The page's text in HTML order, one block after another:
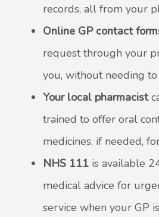
records, all from your
Online GP contact
request through your
you, without needing to
Your local pharmacist
trained to offer oral
medicines, if needed,
NHS 111 is available
medical advice for
service when your GP